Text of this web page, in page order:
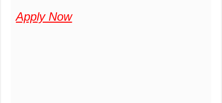
Apply Now